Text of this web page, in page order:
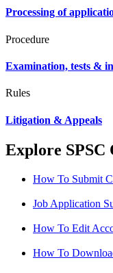
Processing of
Procedure
Examination, tests &
Rules
Litigation & Appeals
Explore SPSC
How To Submit
Job Application
How To Edit
How To